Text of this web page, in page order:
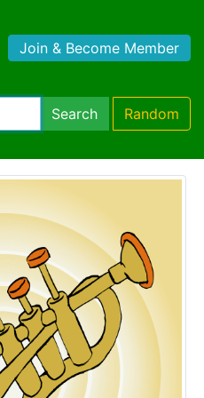
Join & Become Member
Search Random